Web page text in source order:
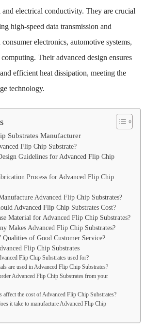
electrical conductivity. They are crucial
high-speed data transmission and
electronics, automotive systems,
Their advanced design ensures
efficient heat dissipation, meeting the
technology.
Substrates Manufacturer
Flip Chip Substrate?
Guidelines for Advanced Flip Chip
Process for Advanced Flip Chip
Advanced Flip Chip Substrates?
Advanced Flip Chip Substrates Cost?
Material for Advanced Flip Chip Substrates?
Makes Advanced Flip Chip Substrates?
Qualities of Good Customer Service?
Flip Chip Substrates
Flip Chip Substrates used for?
are used in Advanced Flip Chip Substrates?
Advanced Flip Chip Substrates from your
affect the cost of Advanced Flip Chip Substrates?
it take to manufacture Advanced Flip Chip